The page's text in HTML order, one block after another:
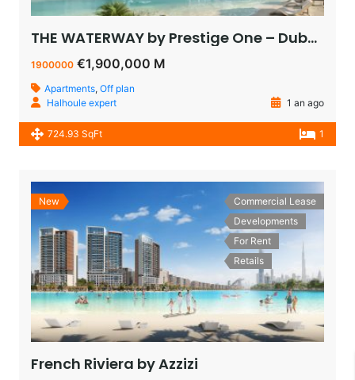
THE WATERWAY by Prestige One – Dubai – appartement vue sur le lagoon à vendre à dubaï pas cher
1900000 €1,900,000 M
Apartments, Off plan
Halhoule expert
1 an ago
724.93 SqFt 1
New
Commercial Lease
Developments
For Rent
Retails
French Riviera by Azzizi